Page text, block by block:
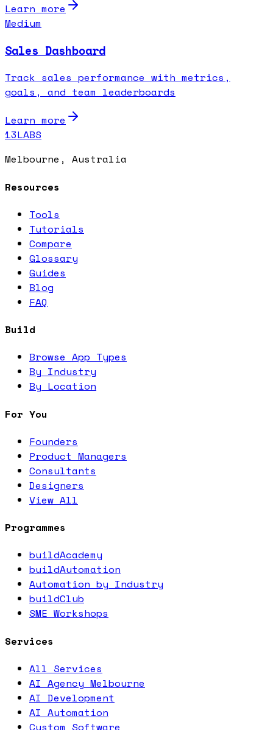
Learn more
Medium
Sales Dashboard
Track sales performance with metrics,
goals, and team leaderboards
Learn more
13LABS
Melbourne, Australia
Resources
Tools
Tutorials
Compare
Glossary
Guides
Blog
FAQ
Build
Browse App Types
By Industry
By Location
For You
Founders
Product Managers
Consultants
Designers
View All
Programmes
buildAcademy
buildAutomation
Automation by Industry
buildClub
SME Workshops
Services
All Services
AI Agency Melbourne
AI Development
AI Automation
Custom Software